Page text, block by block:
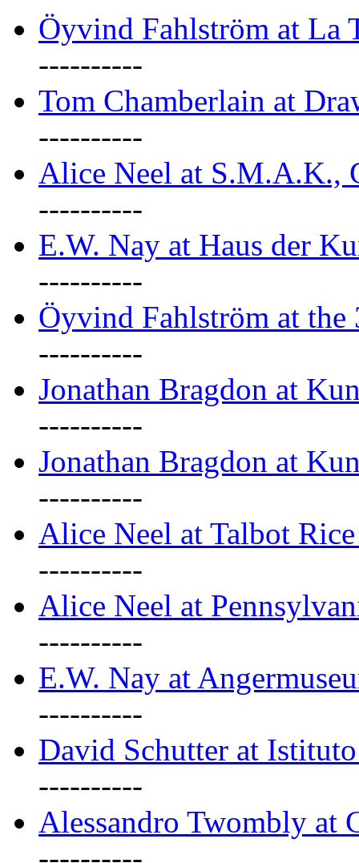
Öyvind Fahlström at La
----------
Tom Chamberlain at
----------
Alice Neel at S.M.A.K.,
----------
E.W. Nay at Haus der
----------
Öyvind Fahlström at the
----------
Jonathan Bragdon at
----------
Jonathan Bragdon at
----------
Alice Neel at Talbot
----------
Alice Neel at
----------
E.W. Nay at
----------
David Schutter at
----------
Alessandro Twombly at